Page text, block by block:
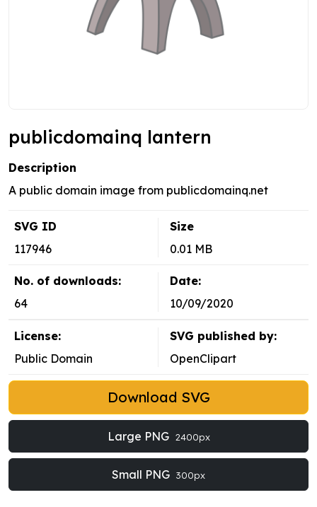
publicdomainq lantern
Description
A public domain image from publicdomainq.net
SVG ID
117946
Size
0.01 MB
No. of downloads:
64
Date:
10/09/2020
License:
Public Domain
SVG published by:
OpenClipart
Download SVG
Large PNG 2400px
Small PNG 300px